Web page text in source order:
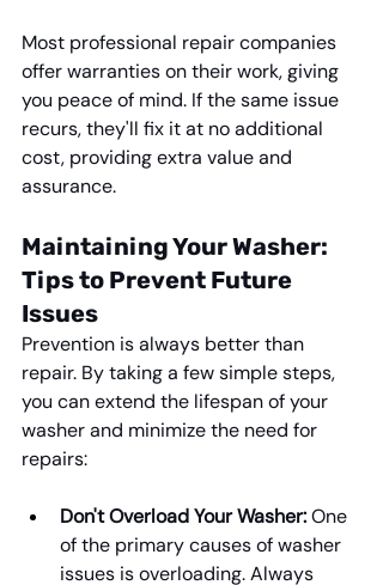
Most professional repair companies
offer warranties on their work, giving
you peace of mind. If the same issue
recurs, they'll fix it at no additional
cost, providing extra value and
assurance.
Maintaining Your Washer:
Tips to Prevent Future
Issues
Prevention is always better than
repair. By taking a few simple steps,
you can extend the lifespan of your
washer and minimize the need for
repairs:
Don't Overload Your Washer: One
of the primary causes of washer
issues is overloading. Always